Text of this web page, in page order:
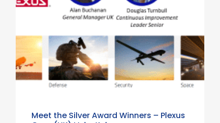
Meet the Silver Award Winners – Plexus